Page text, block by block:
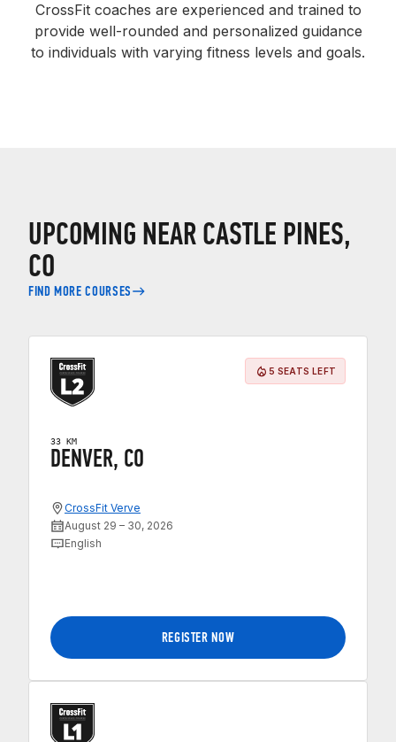
CrossFit coaches are experienced and trained to
provide well-rounded and personalized guidance
to individuals with varying fitness levels and goals.
UPCOMING NEAR CASTLE PINES,
CO
FIND MORE COURSES
5 SEATS LEFT
33 KM
DENVER, CO
CrossFit Verve
August 29 – 30, 2026
English
REGISTER NOW